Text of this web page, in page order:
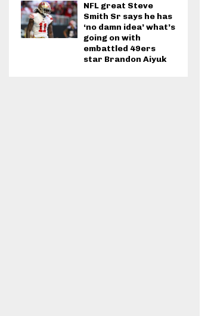
NFL great Steve
Smith Sr says he has
‘no damn idea’ what’s
going on with
embattled 49ers
star Brandon Aiyuk